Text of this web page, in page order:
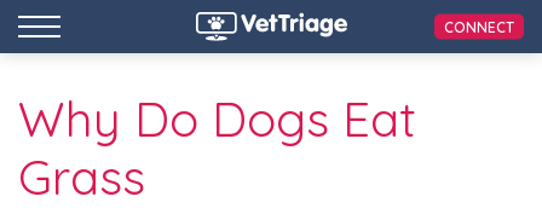
CONNECT
Why Do Dogs Eat
Grass